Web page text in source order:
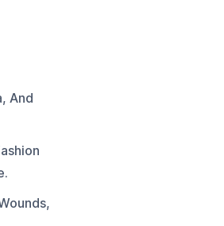
And